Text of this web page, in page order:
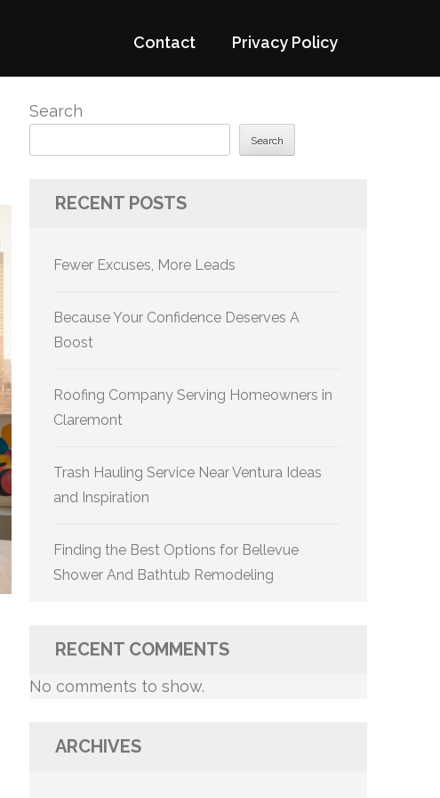
Contact Privacy Policy
Search
Search
RECENT POSTS
Fewer Excuses, More Leads
Because Your Confidence Deserves A
Boost
Roofing Company Serving Homeowners in
Claremont
Trash Hauling Service Near Ventura Ideas
and Inspiration
Finding the Best Options for Bellevue
Shower And Bathtub Remodeling
RECENT COMMENTS
No comments to show.
ARCHIVES